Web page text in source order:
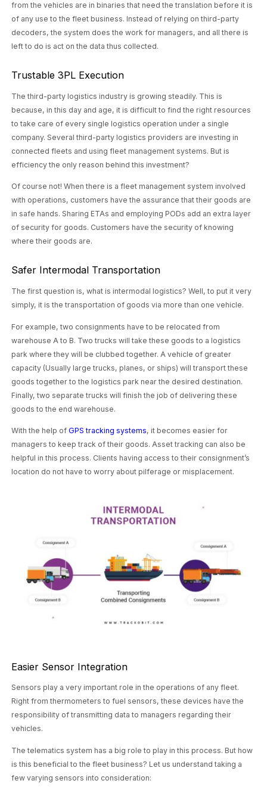
from the vehicles are in binaries that need the translation before it is
of any use to the fleet business. Instead of relying on third-party
decoders, the system does the work for managers, and all there is
left to do is act on the data thus collected.
Trustable 3PL Execution
The third-party logistics industry is growing steadily. This is
because, in this day and age, it is difficult to find the right resources
to take care of every single logistics operation under a single
company. Several third-party logistics providers are investing in
connected fleets and using fleet management systems. But is
efficiency the only reason behind this investment?
Of course not! When there is a fleet management system involved
with operations, customers have the assurance that their goods are
in safe hands. Sharing ETAs and employing PODs add an extra layer
of security for goods. Customers have the security of knowing
where their goods are.
Safer Intermodal Transportation
The first question is, what is intermodal logistics? Well, to put it very
simply, it is the transportation of goods via more than one vehicle.
For example, two consignments have to be relocated from
warehouse A to B. Two trucks will take these goods to a logistics
park where they will be clubbed together. A vehicle of greater
capacity (Usually large trucks, planes, or ships) will transport these
goods together to the logistics park near the desired destination.
Finally, two separate trucks will finish the job of delivering these
goods to the end warehouse.
With the help ofGPS tracking systems, it becomes easier for
managers to keep track of their goods. Asset tracking can also be
helpful in this process. Clients having access to their consignment’s
location do not have to worry about pilferage or misplacement.
Easier Sensor Integration
Sensors play a very important role in the operations of any fleet.
Right from thermometers to fuel sensors, these devices have the
responsibility of transmitting data to managers regarding their
vehicles.
The telematics system has a big role to play in this process. But how
is this beneficial to the fleet business? Let us understand taking a
few varying sensors into consideration: